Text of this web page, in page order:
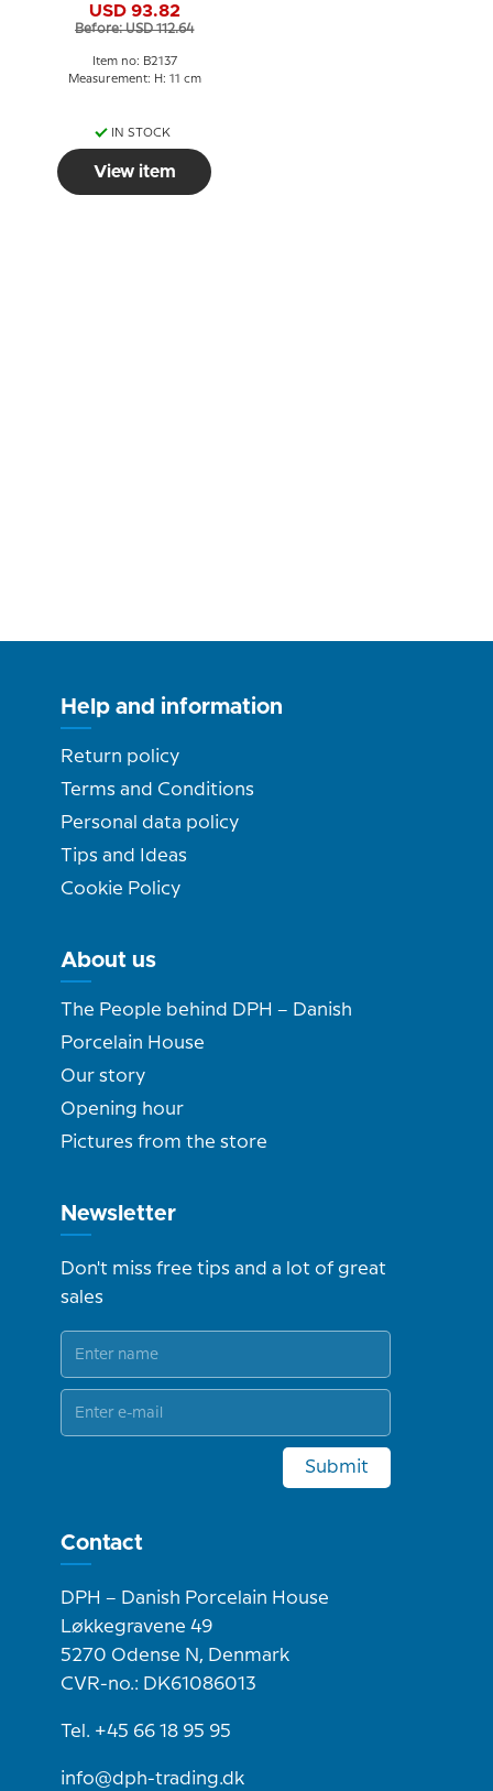
USD 93.82
Before: USD 112.64
Item no: B2137
Measurement: H: 11 cm
IN STOCK
View item
Help and information
Return policy
Terms and Conditions
Personal data policy
Tips and Ideas
Cookie Policy
About us
The People behind DPH – Danish
Porcelain House
Our story
Opening hour
Pictures from the store
Newsletter
Don't miss free tips and a lot of great
sales
Submit
Contact
DPH – Danish Porcelain House
Løkkegravene 49
5270 Odense N, Denmark
CVR-no.: DK61086013
Tel. +45 66 18 95 95
info@dph-trading.dk